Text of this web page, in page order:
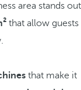
area stands out
that allow guests
that make it